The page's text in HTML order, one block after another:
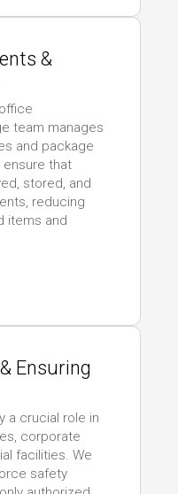
&
team manages
and package
ensure that
stored, and
reducing
items and
Ensuring
a crucial role in
corporate
facilities. We
safety